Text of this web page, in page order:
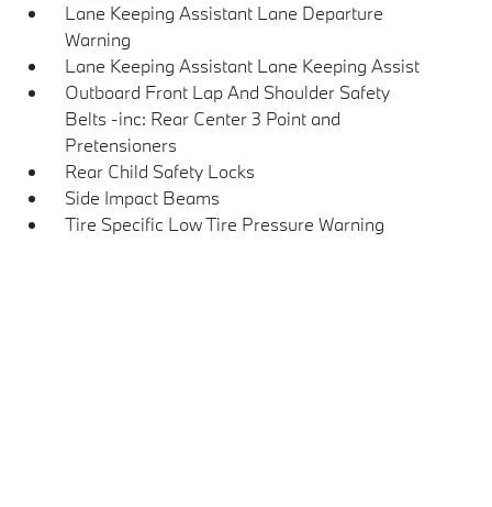
Lane Keeping Assistant Lane Departure
Warning
Lane Keeping Assistant Lane Keeping Assist
Outboard Front Lap And Shoulder Safety
Belts -inc: Rear Center 3 Point and
Pretensioners
Rear Child Safety Locks
Side Impact Beams
Tire Specific Low Tire Pressure Warning